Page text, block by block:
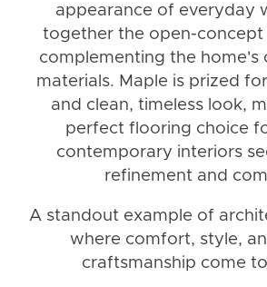
appearance of everyday
together the open-concept
complementing the home's
materials. Maple is prized
and clean, timeless look,
perfect flooring choice
contemporary interiors
refinement and
A standout example of
where comfort, style,
craftsmanship come